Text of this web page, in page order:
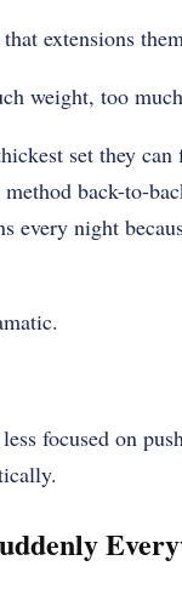
extensions
weight, too
set they
back-to-
every night
focused on